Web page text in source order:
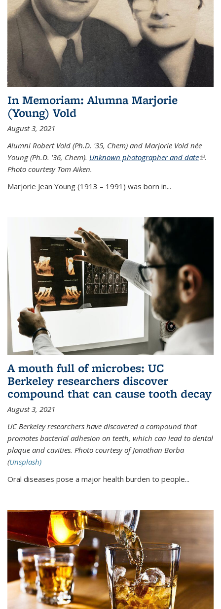
In Memoriam: Alumna Marjorie
(Young) Vold
August 3, 2021
Alumni Robert Vold (Ph.D. '35, Chem) and Marjorie Vold née
Young (Ph.D. '36, Chem). Unknown photographer and date(link is
.
Photo courtesy Tom Aiken.
Marjorie Jean Young (1913 – 1991) was born in...
A mouth full of microbes: UC
Berkeley researchers discover
compound that can cause tooth decay
August 3, 2021
UC Berkeley researchers have discovered a compound that
promotes bacterial adhesion on teeth, which can lead to dental
plaque and cavities. Photo courtesy of Jonathan Borba
(Unsplash)
Oral diseases pose a major health burden to people...